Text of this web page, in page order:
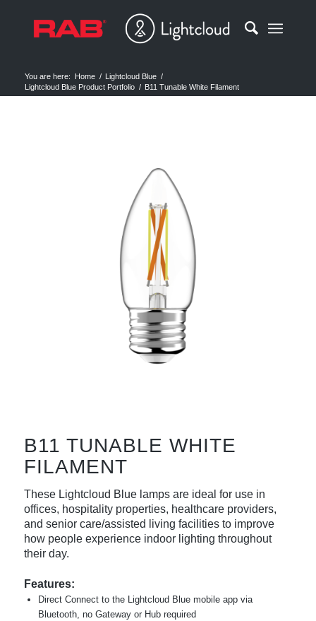
You are here: Home / Lightcloud Blue /
Lightcloud Blue Product Portfolio / B11 Tunable White Filament
B11 TUNABLE WHITE
FILAMENT
These Lightcloud Blue lamps are ideal for use in
offices, hospitality properties, healthcare providers,
and senior care/assisted living facilities to improve
how people experience indoor lighting throughout
their day.
Features:
Direct Connect to the Lightcloud Blue mobile app via
Bluetooth, no Gateway or Hub required